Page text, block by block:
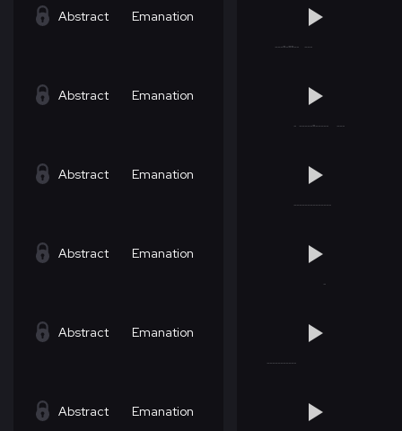
Abstract Emanation
Abstract Emanation
Abstract Emanation
Abstract Emanation
Abstract Emanation
Abstract Emanation